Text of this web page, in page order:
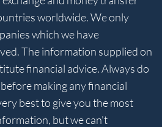
worldwide. We only
which we have
The information supplied on
financial advice. Always do
making any financial
best to give you the most
but we can't